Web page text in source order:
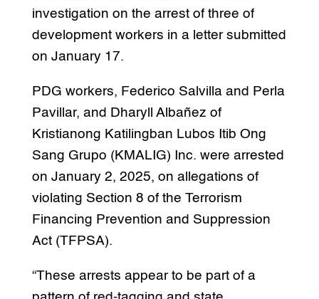
investigation on the arrest of three of
development workers in a letter submitted
on January 17.
PDG workers, Federico Salvilla and Perla
Pavillar, and Dharyll Albañez of
Kristianong Katilingban Lubos Itib Ong
Sang Grupo (KMALIG) Inc. were arrested
on January 2, 2025, on allegations of
violating Section 8 of the Terrorism
Financing Prevention and Suppression
Act (TFPSA).
“These arrests appear to be part of a